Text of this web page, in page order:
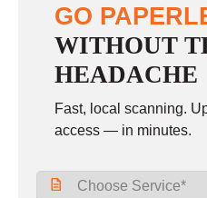
GO
WITHOUT
HEADACHE
Fast, local scanning.
access — in minutes.